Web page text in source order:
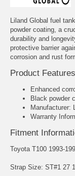
Liland Global fuel
powder coating, a
durability and
protective barrier
corrosion and rust
Product
Enhanced
Black powder
Manufacturer:
Warranty
Fitment
Toyota T100 1993-
Strap Size: ST#1 27